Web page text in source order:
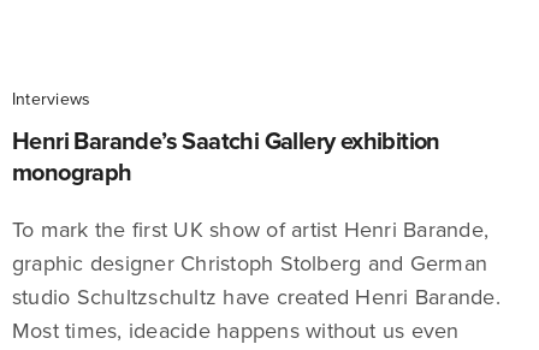
Interviews
Henri Barande’s Saatchi Gallery exhibition
monograph
To mark the first UK show of artist Henri Barande,
graphic designer Christoph Stolberg and German
studio Schultzschultz have created Henri Barande.
Most times, ideacide happens without us even